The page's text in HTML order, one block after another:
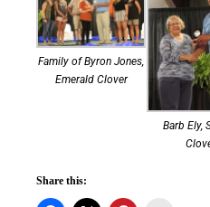
Family of Byron Jones,
Emerald Clover
Barb Ely,
Share this: